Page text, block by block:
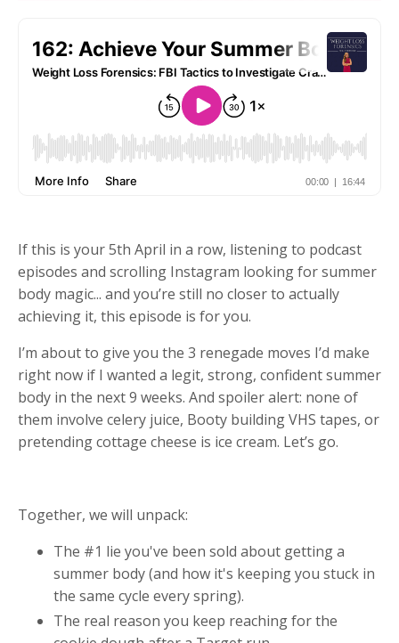
If this is your 5th April in a row, listening to podcast
episodes and scrolling Instagram looking for summer
body magic... and you’re still no closer to actually
achieving it, this episode is for you.
I’m about to give you the 3 renegade moves I’d make
right now if I wanted a legit, strong, confident summer
body in the next 9 weeks. And spoiler alert: none of
them involve celery juice, Booty building VHS tapes, or
pretending cottage cheese is ice cream. Let’s go.
Together, we will unpack:
The #1 lie you've been sold about getting a
summer body (and how it's keeping you stuck in
the same cycle every spring).
The real reason you keep reaching for the